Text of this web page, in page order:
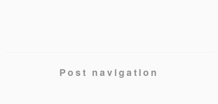
Post navigation